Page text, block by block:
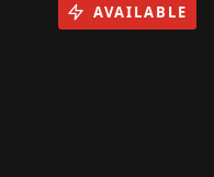
AVAILABLE